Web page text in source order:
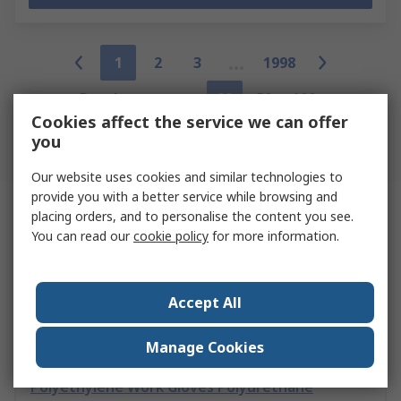
1 2 3
1998
Results per page
20 50 100
Related links
Performance Polyethylene Nylon
Active Gear C8170 Grey High Performance
Polyethylene Work Gloves Polyurethane
Cookies affect the service we can offer
you
Our website uses cookies and similar technologies to
provide you with a better service while browsing and
placing orders, and to personalise the content you see.
You can read ourcookie policy for more information.
Accept All
Manage Cookies